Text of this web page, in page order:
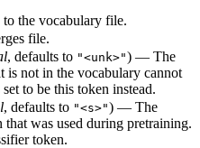
the vocabulary file.
file.
, defaults to "<unk>") — The
is not in the vocabulary cannot
to be this token instead.
, defaults to "<s>") — The
was used during pretraining.
token.